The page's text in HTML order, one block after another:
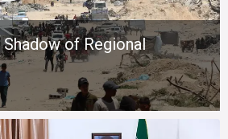
of Regional